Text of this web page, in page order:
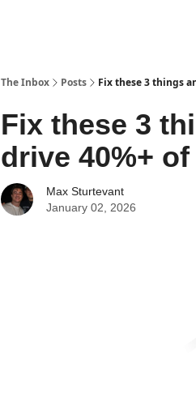
The Inbox Posts Fix these 3 things
Fix these 3
drive 40%+
Max Sturtevant
January 02, 2026